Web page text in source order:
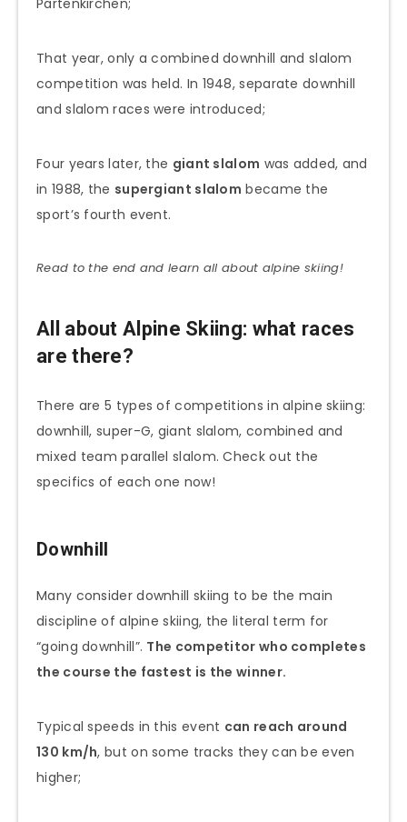
Partenkirchen;
That year, only a combined downhill and slalom
competition was held. In 1948, separate downhill
and slalom races were introduced;
Four years later, the giant slalom was added, and
in 1988, the supergiant slalom became the
sport’s fourth event.
Read to the end and learn all about alpine skiing!
All about Alpine Skiing: what races
are there?
There are 5 types of competitions in alpine skiing:
downhill, super-G, giant slalom, combined and
mixed team parallel slalom. Check out the
specifics of each one now!
Downhill
Many consider downhill skiing to be the main
discipline of alpine skiing, the literal term for
“going downhill”. The competitor who completes
the course the fastest is the winner.
Typical speeds in this event can reach around
130 km/h, but on some tracks they can be even
higher;